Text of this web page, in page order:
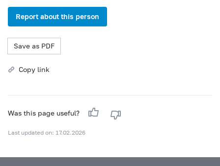
Report about this person
Save as PDF
Copy link
Was this page useful?
Last updated on: 17.02.2026